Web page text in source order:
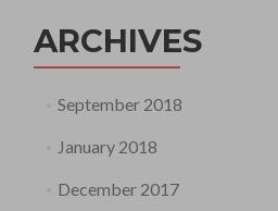
ARCHIVES
September 2018
January 2018
December 2017